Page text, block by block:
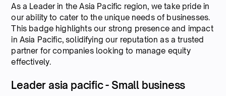
As a Leader in the Asia Pacific region, we take pride in
our ability to cater to the unique needs of businesses.
This badge highlights our strong presence and impact
in Asia Pacific, solidifying our reputation as a trusted
partner for companies looking to manage equity
effectively.
Leader asia pacific - Small business